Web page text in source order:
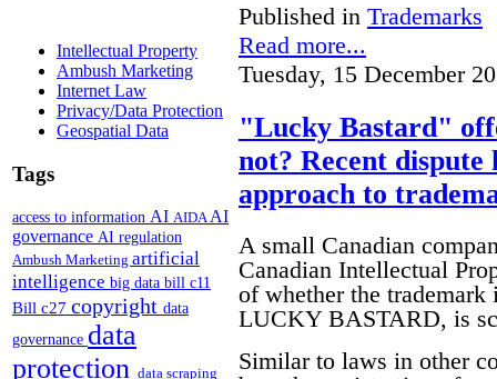
Intellectual Property
Ambush Marketing
Internet Law
Privacy/Data Protection
Geospatial Data
Tags
access to information AI AIDAAI
governance AI regulation
Ambush Marketing artificial
intelligence big data bill c11
Bill c27 copyright data
governance data
protection data scraping
Published in Trademarks
Read more...
Tuesday, 15 December
"Lucky Bastard"
not? Recent
approach to
A small Canadian
Canadian Intellectual
of whether the
LUCKY BASTARD, is
Similar to laws in other